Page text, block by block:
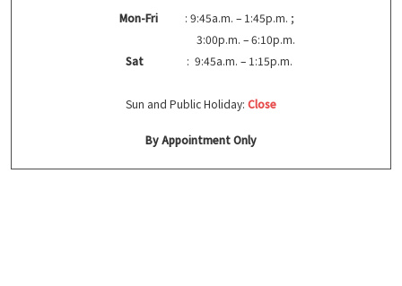
Mon-Fri
: 9:45a.m. – 1:45p.m. ;
3:00p.m. – 6:10p.m.
Sat
: 9:45a.m. – 1:15p.m.
Sun and Public Holiday: Close
By Appointment Only